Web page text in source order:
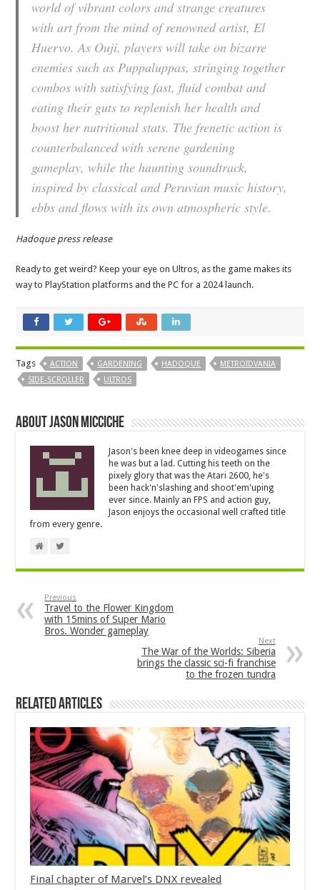
world of vibrant colors and strange creatures
with art from the mind of renowned artist, El
Huervo. As Ouji, players will take on bizarre
enemies such as Puppaluppas, stringing together
combos with satisfying fast, fluid combat and
eating their guts to replenish her health and
boost her nutritional stats. The frenetic action is
counterbalanced with serene gardening
gameplay, while the haunting soundtrack,
inspired by classical and Peruvian music history,
ebbs and flows with its own atmospheric style.
Hadoque press release
Ready to get weird? Keep your eye on Ultros, as the game makes its
way to PlayStation platforms and the PC for a 2024 launch.
Tags ACTION GARDENING HADOQUE
METROIDVANIA
SIDE-SCROLLER
ULTROS
About Jason Micciche
Jason's been knee deep in videogames since
he was but a lad. Cutting his teeth on the
pixely glory that was the Atari 2600, he's
been hack'n'slashing and shoot'em'uping
ever since. Mainly an FPS and action guy,
Jason enjoys the occasional well crafted title
from every genre.
Previous
Travel to the Flower Kingdom
with 15mins of Super Mario
Bros. Wonder gameplay
Next
The War of the Worlds: Siberia
brings the classic sci-fi franchise
to the frozen tundra
Related Articles
Final chapter of Marvel’s DNX revealed